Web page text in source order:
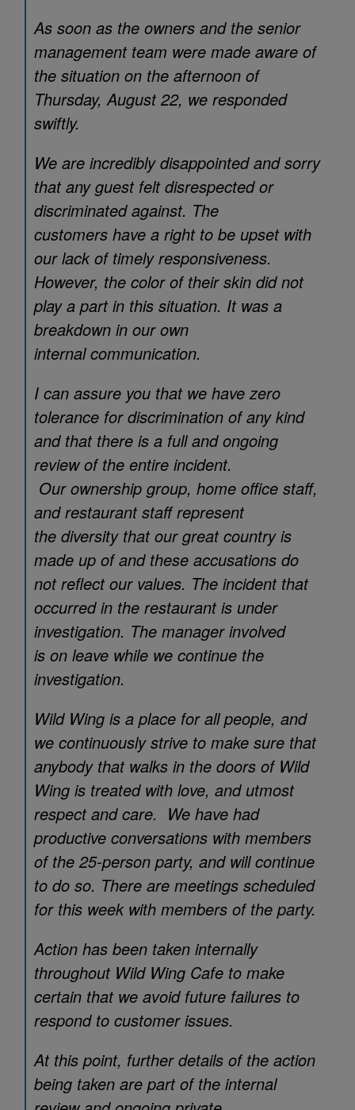
As soon as the owners and the senior
management team were made aware of
the situation on the afternoon of
Thursday, August 22, we responded
swiftly.
We are incredibly disappointed and sorry
that any guest felt disrespected or
discriminated against. The
customers have a right to be upset with
our lack of timely responsiveness.
However, the color of their skin did not
play a part in this situation. It was a
breakdown in our own
internal communication.
I can assure you that we have zero
tolerance for discrimination of any kind
and that there is a full and ongoing
review of the entire incident.
Our ownership group, home office staff,
and restaurant staff represent
the diversity that our great country is
made up of and these accusations do
not reflect our values. The incident that
occurred in the restaurant is under
investigation. The manager involved
is on leave while we continue the
investigation.
Wild Wing is a place for all people, and
we continuously strive to make sure that
anybody that walks in the doors of Wild
Wing is treated with love, and utmost
respect and care. We have had
productive conversations with members
of the 25-person party, and will continue
to do so. There are meetings scheduled
for this week with members of the party.
Action has been taken internally
throughout Wild Wing Cafe to make
certain that we avoid future failures to
respond to customer issues.
At this point, further details of the action
being taken are part of the internal